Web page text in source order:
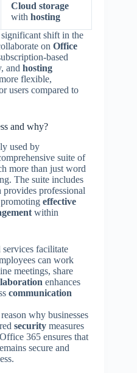
Cloud storage
with hosting
shift in the
on Office
based
and hosting
flexible,
users compared to
and why?
used by
suite of
more than just word
The suite includes
professional
effective
within
services facilitate
can work
meetings, share
enhances
communication
why businesses
security measures
365 ensures that
secure and